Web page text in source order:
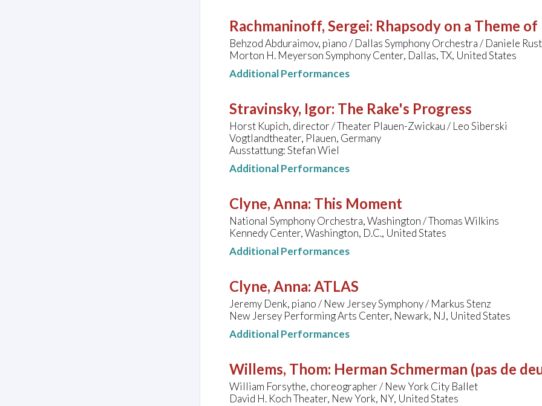
Rachmaninoff, Sergei: Rhapsody on a Theme of
Behzod Abduraimov, piano / Dallas Symphony Orchestra / Daniele
Morton H. Meyerson Symphony Center, Dallas, TX, United States
Additional Performances
Stravinsky, Igor: The Rake's Progress
Horst Kupich, director / Theater Plauen-Zwickau / Leo Siberski
Vogtlandtheater, Plauen, Germany
Ausstattung: Stefan Wiel
Additional Performances
Clyne, Anna: This Moment
National Symphony Orchestra, Washington / Thomas Wilkins
Kennedy Center, Washington, D.C., United States
Additional Performances
Clyne, Anna: ATLAS
Jeremy Denk, piano / New Jersey Symphony / Markus Stenz
New Jersey Performing Arts Center, Newark, NJ, United States
Additional Performances
Willems, Thom: Herman Schmerman (pas de
William Forsythe, choreographer / New York City Ballet
David H. Koch Theater, New York, NY, United States